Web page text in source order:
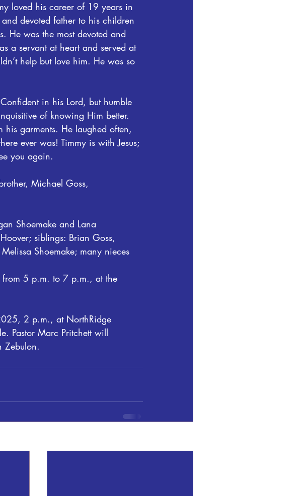
loved his career of 19 years in
devoted father to his children
He was the most devoted and
a servant at heart and served at
help but love him. He was so
in his Lord, but humble
of knowing Him better.
his garments. He laughed often,
ever was! Timmy is with Jesus;
you again.
Michael Goss,
Shoemake and Lana
siblings: Brian Goss,
Shoemake; many nieces
from 5 p.m. to 7 p.m., at the
2 p.m., at NorthRidge
Pastor Marc Pritchett will
Zebulon.